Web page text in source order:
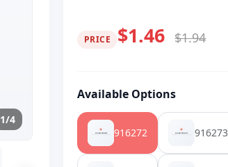
1/4
PRICE $1.46 $1.94
Available Options
916272 916273